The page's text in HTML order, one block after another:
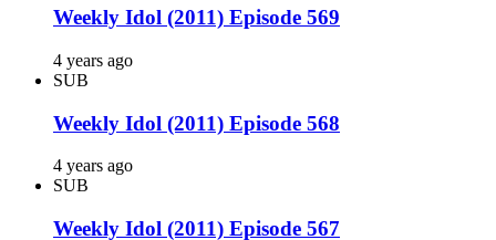
Weekly Idol (2011) Episode 569
4 years ago
SUB
Weekly Idol (2011) Episode 568
4 years ago
SUB
Weekly Idol (2011) Episode 567